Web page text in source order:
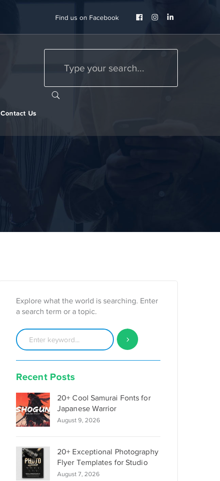
Find us on Facebook
Facebook
InstagramLinkedIn
Contact Us
Explore what the world is searching. Enter
a search term or a topic.
Recent Posts
20+ Cool Samurai Fonts for
Japanese Warrior
August 9, 2026
20+ Exceptional Photography
Flyer Templates for Studio
August 7, 2026